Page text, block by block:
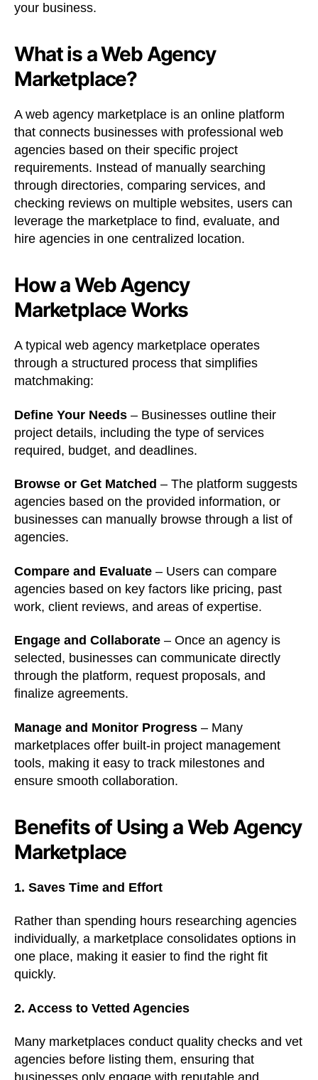
your business.
What is a Web Agency
Marketplace?
A web agency marketplace is an online platform
that connects businesses with professional web
agencies based on their specific project
requirements. Instead of manually searching
through directories, comparing services, and
checking reviews on multiple websites, users can
leverage the marketplace to find, evaluate, and
hire agencies in one centralized location.
How a Web Agency
Marketplace Works
A typical web agency marketplace operates
through a structured process that simplifies
matchmaking:
Define Your Needs – Businesses outline their
project details, including the type of services
required, budget, and deadlines.
Browse or Get Matched – The platform suggests
agencies based on the provided information, or
businesses can manually browse through a list of
agencies.
Compare and Evaluate – Users can compare
agencies based on key factors like pricing, past
work, client reviews, and areas of expertise.
Engage and Collaborate – Once an agency is
selected, businesses can communicate directly
through the platform, request proposals, and
finalize agreements.
Manage and Monitor Progress – Many
marketplaces offer built-in project management
tools, making it easy to track milestones and
ensure smooth collaboration.
Benefits of Using a Web Agency
Marketplace
1. Saves Time and Effort
Rather than spending hours researching agencies
individually, a marketplace consolidates options in
one place, making it easier to find the right fit
quickly.
2. Access to Vetted Agencies
Many marketplaces conduct quality checks and vet
agencies before listing them, ensuring that
businesses only engage with reputable and